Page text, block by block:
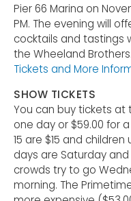
Pier 66 Marina on
PM. The evening will
cocktails and tastings
the Wheeland Brothers.
Tickets and More
SHOW TICKETS
You can buy tickets at
one day or $59.00 for
15 are $15 and
days are Saturday and
crowds try to go
morning. The